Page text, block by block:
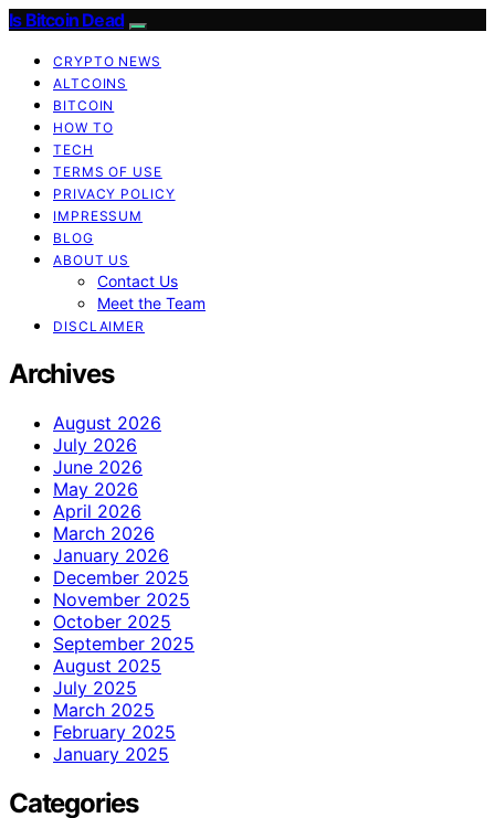
Is Bitcoin Dead
CRYPTO NEWS
ALTCOINS
BITCOIN
HOW TO
TECH
TERMS OF USE
PRIVACY POLICY
IMPRESSUM
BLOG
ABOUT US
Contact Us
Meet the Team
DISCLAIMER
Archives
August 2026
July 2026
June 2026
May 2026
April 2026
March 2026
January 2026
December 2025
November 2025
October 2025
September 2025
August 2025
July 2025
March 2025
February 2025
January 2025
Categories